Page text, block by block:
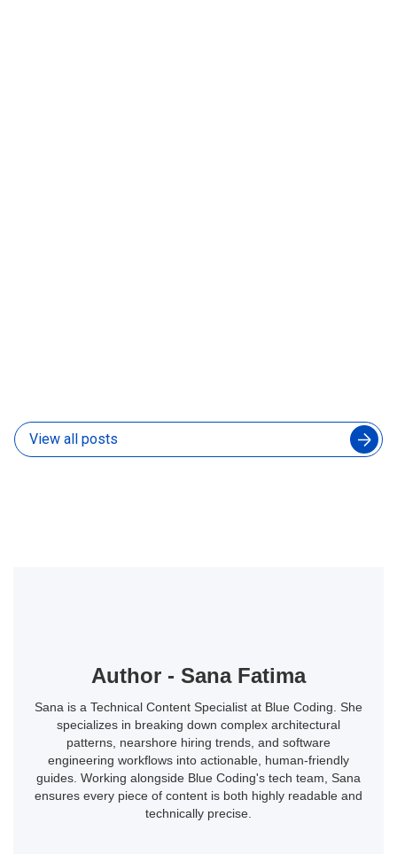
View all posts
Author - Sana Fatima
Sana is a Technical Content Specialist at Blue Coding. She
specializes in breaking down complex architectural
patterns, nearshore hiring trends, and software
engineering workflows into actionable, human-friendly
guides. Working alongside Blue Coding's tech team, Sana
ensures every piece of content is both highly readable and
technically precise.